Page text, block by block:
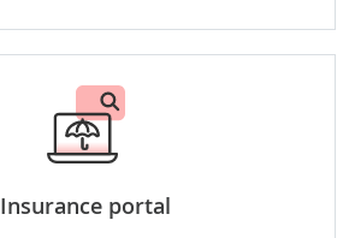
Insurance portal